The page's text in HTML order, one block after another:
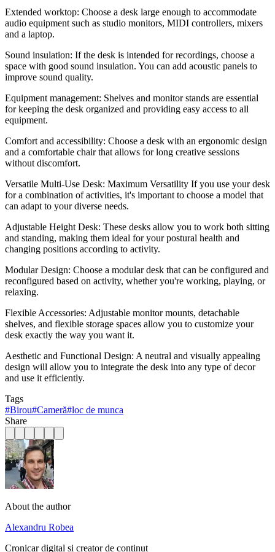
Extended worktop: Choose a desk large enough to accommodate
audio equipment such as studio monitors, MIDI controllers, mixers
and a laptop.
Sound insulation: If the desk is intended for recordings, choose a
space with good sound insulation. You can add acoustic panels to
improve sound quality.
Equipment management: Shelves and monitor stands are essential
for keeping the desk organized and providing easy access to all
equipment.
Comfort and accessibility: Choose a desk with an ergonomic design
and a comfortable chair that allows for long creative sessions
without discomfort.
Versatile Multi-Use Desk: Maximum Versatility If you use your desk
for a combination of activities, it's important to choose a model that
can adapt to your diverse needs.
Adjustable Height Desk: These desks allow you to work both sitting
and standing, making them ideal for your postural health and
changing positions according to activity.
Modular Design: Choose a modular desk that can be configured and
reconfigured based on activity, whether you're working, playing, or
relaxing.
Flexible Accessories: Adjustable monitor mounts, detachable
shelves, and flexible storage spaces allow you to customize your
desk exactly the way you want it.
Aesthetic and Functional Design: A neutral and visually appealing
design will allow you to integrate the desk into any type of decor
and use it efficiently.
Tags
#Birou#Cameră#loc de munca
Share
About the author
Alexandru Robea
Cronicar digital și creator de conținut